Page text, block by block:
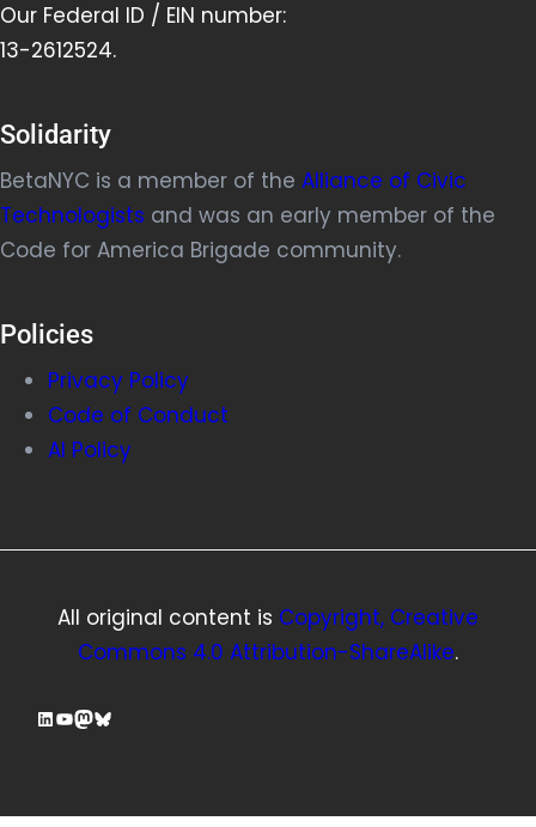
Our Federal ID / EIN number:
13-2612524.
Solidarity
BetaNYC is a member of the Alliance of Civic
Technologists and was an early member of the
Code for America Brigade community.
Policies
Privacy Policy
Code of Conduct
AI Policy
All original content is Copyright, Creative
Commons 4.0 Attribution-ShareAlike.
LinkedIn
YouTube
Mastodon
Bluesky